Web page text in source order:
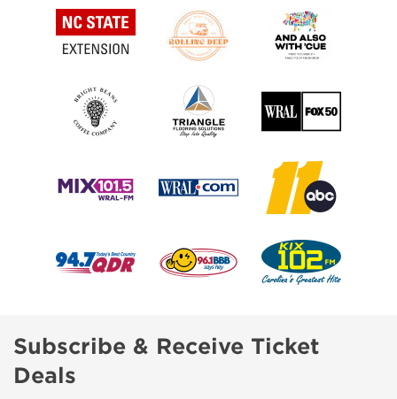
Subscribe & Receive Ticket
Deals